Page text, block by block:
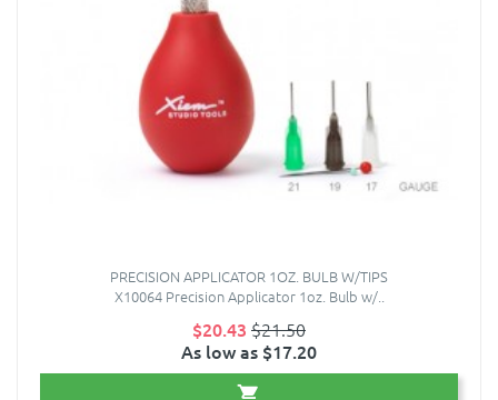
PRECISION APPLICATOR 1OZ. BULB W/TIPS
X10064 Precision Applicator 1oz. Bulb w/..
$20.43 $21.50
As low as $17.20